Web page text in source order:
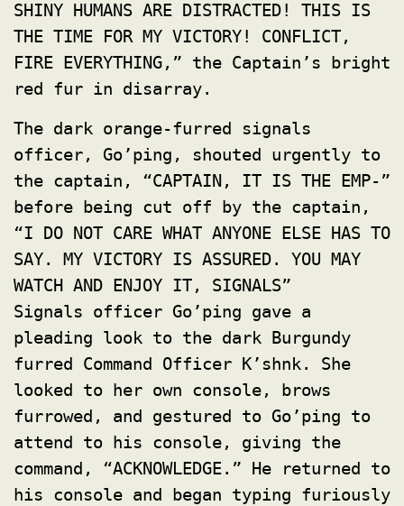
SHINY HUMANS ARE DISTRACTED! THIS IS
THE TIME FOR MY VICTORY! CONFLICT,
FIRE EVERYTHING,” the Captain’s bright
red fur in disarray.
The dark orange-furred signals
officer, Go’ping, shouted urgently to
the captain, “CAPTAIN, IT IS THE EMP-”
before being cut off by the captain,
“I DO NOT CARE WHAT ANYONE ELSE HAS TO
SAY. MY VICTORY IS ASSURED. YOU MAY
WATCH AND ENJOY IT, SIGNALS”
Signals officer Go’ping gave a
pleading look to the dark Burgundy
furred Command Officer K’shnk. She
looked to her own console, brows
furrowed, and gestured to Go’ping to
attend to his console, giving the
command, “ACKNOWLEDGE.” He returned to
his console and began typing furiously